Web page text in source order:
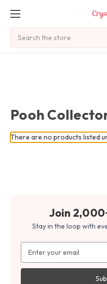
Pooh
There are no products listed
Join
Stay in the loop with
Address